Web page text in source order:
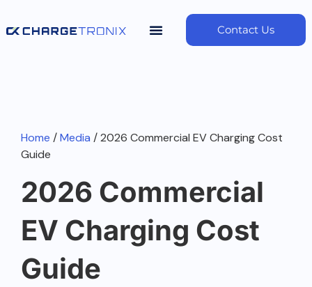
Contact Us
Home /Media / 2026 Commercial EV Charging Cost
Guide
2026 Commercial
EV Charging Cost
Guide